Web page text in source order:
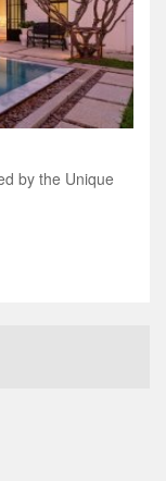
by the Unique